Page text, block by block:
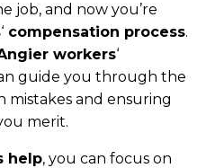
job, and now you’re
‘ compensation process.
workers‘
guide you through the
mistakes and ensuring
merit.
help, you can focus on